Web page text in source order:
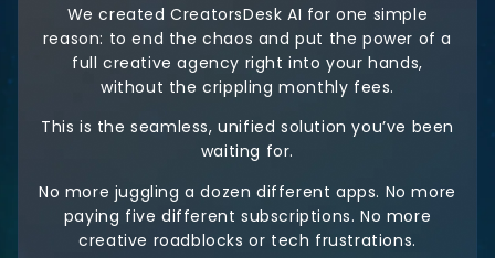
We created CreatorsDesk AI for one simple
reason: to end the chaos and put the power of a
full creative agency right into your hands,
without the crippling monthly fees.
This is the seamless, unified solution you’ve been
waiting for.
No more juggling a dozen different apps. No more
paying five different subscriptions. No more
creative roadblocks or tech frustrations.